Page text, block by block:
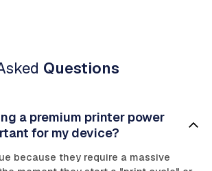
Questions
a premium printer power
for my device?
because they require a massive